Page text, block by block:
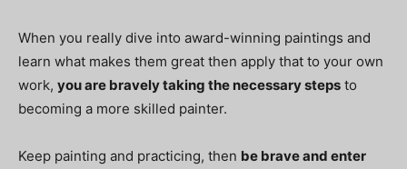
When you really dive into award-winning paintings and
learn what makes them great then apply that to your own
work, you are bravely taking the necessary steps to
becoming a more skilled painter.
Keep painting and practicing, then be brave and enter